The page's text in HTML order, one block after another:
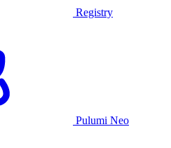
Registry
Pulumi Neo